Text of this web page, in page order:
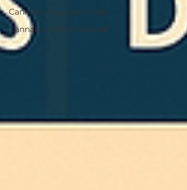
Cannabis Business Sales
Cannabis M&A Explained